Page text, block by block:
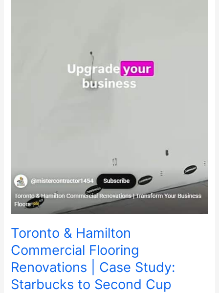
Toronto & Hamilton
Commercial Flooring
Renovations | Case Study:
Starbucks to Second Cup